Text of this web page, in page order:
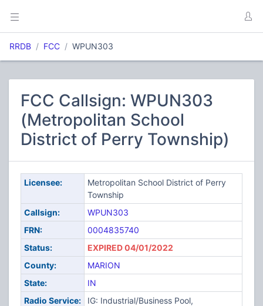
RRDB FCC WPUN303
FCC Callsign: WPUN303
(Metropolitan School
District of Perry Township)
Licensee:
Metropolitan School District of Perry
Township
Callsign:
WPUN303
FRN:
0004835740
Status:
EXPIRED 04/01/2022
County:
MARION
State:
IN
Radio Service:
IG: Industrial/Business Pool,